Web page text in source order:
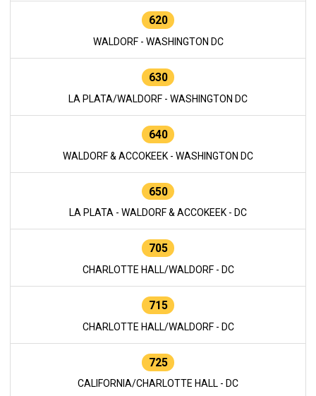
620
WALDORF - WASHINGTON DC
630
LA PLATA/WALDORF - WASHINGTON DC
640
WALDORF & ACCOKEEK - WASHINGTON DC
650
LA PLATA - WALDORF & ACCOKEEK - DC
705
CHARLOTTE HALL/WALDORF - DC
715
CHARLOTTE HALL/WALDORF - DC
725
CALIFORNIA/CHARLOTTE HALL - DC